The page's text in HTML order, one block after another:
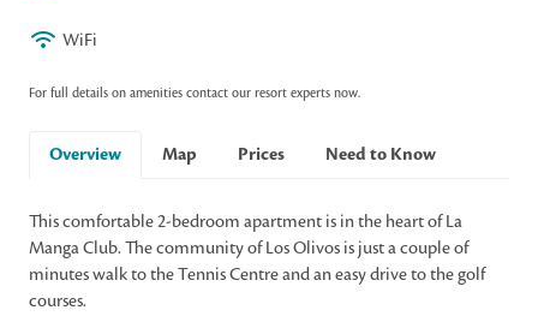
WiFi
For full details on amenities contact our resort experts now.
Overview Map Prices Need to Know
This comfortable 2-bedroom apartment is in the heart of La
Manga Club. The community of Los Olivos is just a couple of
minutes walk to the Tennis Centre and an easy drive to the golf
courses.